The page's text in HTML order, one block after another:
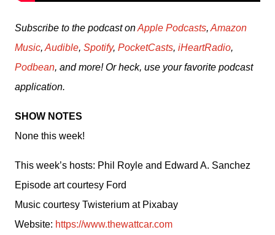
Subscribe to the podcast on Apple Podcasts, Amazon
Music, Audible, Spotify, PocketCasts, iHeartRadio
Podbean, and more! Or heck, use your favorite podcast
application.
SHOW NOTES
None this week!
This week’s hosts: Phil Royle and Edward A. Sanchez
Episode art courtesy Ford
Music courtesy Twisterium at Pixabay
Website: https://www.thewattcar.com